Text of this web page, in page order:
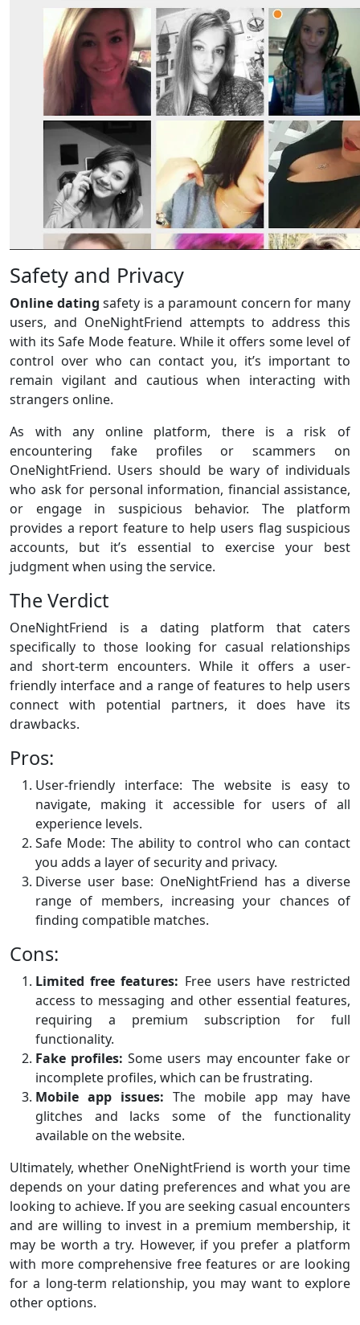
Safety and Privacy
Online dating safety is a paramount concern for many
users, and OneNightFriend attempts to address this
with its Safe Mode feature. While it offers some level of
control over who can contact you, it’s important to
remain vigilant and cautious when interacting with
strangers online.
As with any online platform, there is a risk of
encountering fake profiles or scammers on
OneNightFriend. Users should be wary of individuals
who ask for personal information, financial assistance,
or engage in suspicious behavior. The platform
provides a report feature to help users flag suspicious
accounts, but it’s essential to exercise your best
judgment when using the service.
The Verdict
OneNightFriend is a dating platform that caters
specifically to those looking for casual relationships
and short-term encounters. While it offers a user-
friendly interface and a range of features to help users
connect with potential partners, it does have its
drawbacks.
Pros:
User-friendly interface: The website is easy to
navigate, making it accessible for users of all
experience levels.
Safe Mode: The ability to control who can contact
you adds a layer of security and privacy.
Diverse user base: OneNightFriend has a diverse
range of members, increasing your chances of
finding compatible matches.
Cons:
Limited free features: Free users have restricted
access to messaging and other essential features,
requiring a premium subscription for full
functionality.
Fake profiles: Some users may encounter fake or
incomplete profiles, which can be frustrating.
Mobile app issues: The mobile app may have
glitches and lacks some of the functionality
available on the website.
Ultimately, whether OneNightFriend is worth your time
depends on your dating preferences and what you are
looking to achieve. If you are seeking casual encounters
and are willing to invest in a premium membership, it
may be worth a try. However, if you prefer a platform
with more comprehensive free features or are looking
for a long-term relationship, you may want to explore
other options.